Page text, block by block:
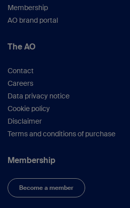
Membership
AO brand portal
The AO
Contact
Careers
Data privacy notice
Cookie policy
Disclaimer
Terms and conditions of purchase
Membership
Become a member